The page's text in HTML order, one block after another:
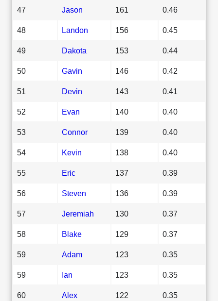
47 Jason 161 0.46
48 Landon 156 0.45
49 Dakota 153 0.44
50 Gavin 146 0.42
51 Devin 143 0.41
52 Evan 140 0.40
53 Connor 139 0.40
54 Kevin 138 0.40
55 Eric 137 0.39
56 Steven 136 0.39
57 Jeremiah 130 0.37
58 Blake 129 0.37
59 Adam 123 0.35
59 Ian 123 0.35
60 Alex 122 0.35